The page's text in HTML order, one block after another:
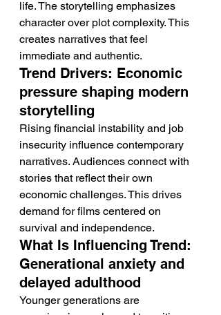
life. The storytelling emphasizes
character over plot complexity. This
creates narratives that feel
immediate and authentic.
Trend Drivers: Economic
pressure shaping modern
storytelling
Rising financial instability and job
insecurity influence contemporary
narratives. Audiences connect with
stories that reflect their own
economic challenges. This drives
demand for films centered on
survival and independence.
What Is Influencing Trend:
Generational anxiety and
delayed adulthood
Younger generations are